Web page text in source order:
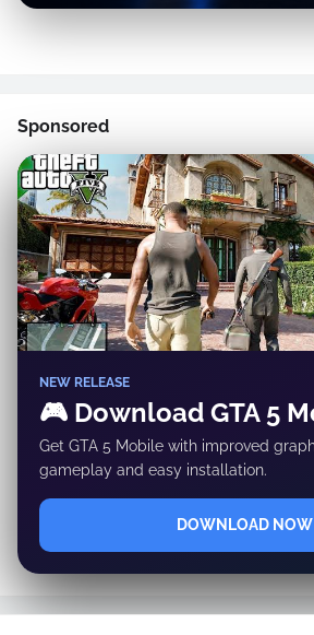
Sponsored
NEW RELEASE
🎮 Download GTA 5
Get GTA 5 Mobile with improved
gameplay and easy installation.
DOWNLOAD NOW